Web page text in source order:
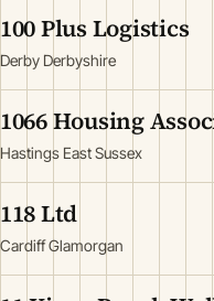
100 Plus Logistics
Derby Derbyshire
1066 Housing
Hastings East Sussex
118 Ltd
Cardiff Glamorgan